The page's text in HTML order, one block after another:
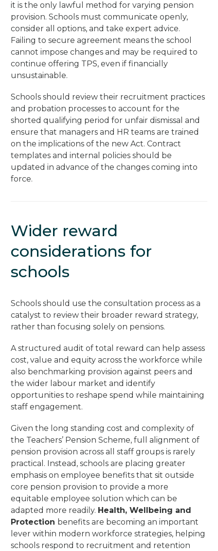
it is the only lawful method for varying pension
provision. Schools must communicate openly,
consider all options, and take expert advice.
Failing to secure agreement means the school
cannot impose changes and may be required to
continue offering TPS, even if financially
unsustainable.
Schools should review their recruitment practices
and probation processes to account for the
shorted qualifying period for unfair dismissal and
ensure that managers and HR teams are trained
on the implications of the new Act. Contract
templates and internal policies should be
updated in advance of the changes coming into
force.
Wider reward
considerations for
schools
Schools should use the consultation process as a
catalyst to review their broader reward strategy,
rather than focusing solely on pensions.
A structured audit of total reward can help assess
cost, value and equity across the workforce while
also benchmarking provision against peers and
the wider labour market and identify
opportunities to reshape spend while maintaining
staff engagement.
Given the long standing cost and complexity of
the Teachers’ Pension Scheme, full alignment of
pension provision across all staff groups is rarely
practical. Instead, schools are placing greater
emphasis on employee benefits that sit outside
core pension provision to provide a more
equitable employee solution which can be
adapted more readily. Health, Wellbeing and
Protection benefits are becoming an important
lever within modern workforce strategies, helping
schools respond to recruitment and retention